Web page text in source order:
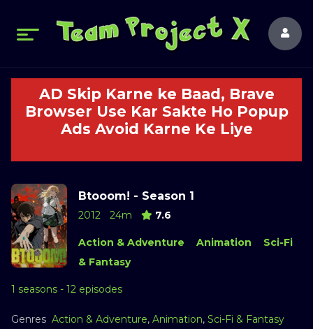
AD Skip Karne ke Baad, Brave
Browser Use Kar Sakte Ho Popup
Ads Avoid Karne Ke Liye
Btooom! - Season 1
2012 24m 7.6
Action & Adventure Animation
Sci-Fi
& Fantasy
1 seasons - 12 episodes
Genres Action & Adventure, Animation, Sci-Fi & Fantasy